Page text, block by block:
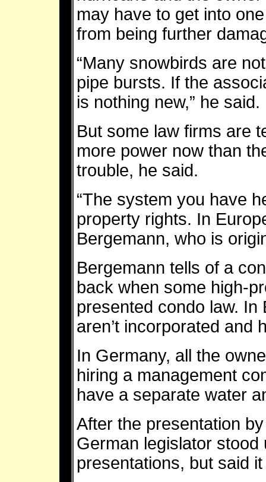
may have to get into
from being further
“Many snowbirds are
pipe bursts. If the
is nothing new,” he said.
But some law firms are
more power now than
trouble, he said.
“The system you have
property rights. In
Bergemann, who is
Bergemann tells of a
back when some high-
presented condo law.
aren’t incorporated and
In Germany, all the
hiring a management
have a separate water
After the presentation
German legislator
presentations, but said